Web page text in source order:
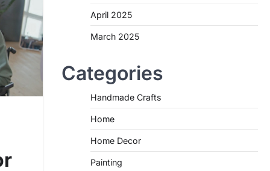
April 2025
March 2025
Categories
Handmade Crafts
Home
Home Decor
Painting